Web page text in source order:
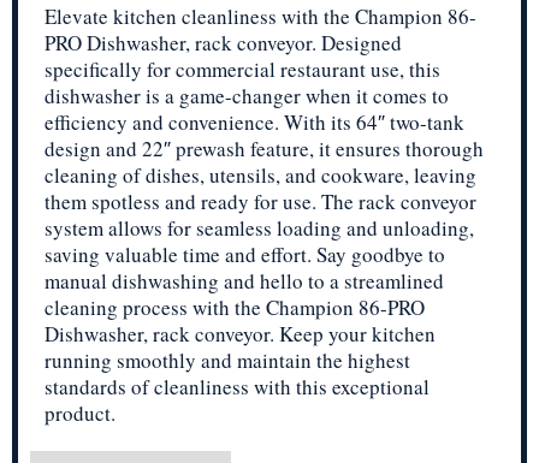
Elevate kitchen cleanliness with the Champion 86-
PRO Dishwasher, rack conveyor. Designed
specifically for commercial restaurant use, this
dishwasher is a game-changer when it comes to
efficiency and convenience. With its 64″ two-tank
design and 22″ prewash feature, it ensures thorough
cleaning of dishes, utensils, and cookware, leaving
them spotless and ready for use. The rack conveyor
system allows for seamless loading and unloading,
saving valuable time and effort. Say goodbye to
manual dishwashing and hello to a streamlined
cleaning process with the Champion 86-PRO
Dishwasher, rack conveyor. Keep your kitchen
running smoothly and maintain the highest
standards of cleanliness with this exceptional
product.